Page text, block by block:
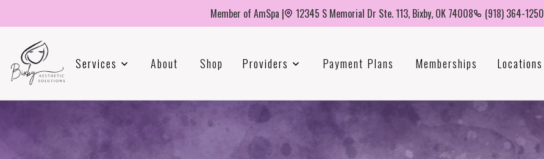
Member of AmSpa | 12345 S Memorial Dr Ste. 113, Bixby, OK 74008 (918) 364-1250
Services About Shop Providers Payment Plans Memberships Locations